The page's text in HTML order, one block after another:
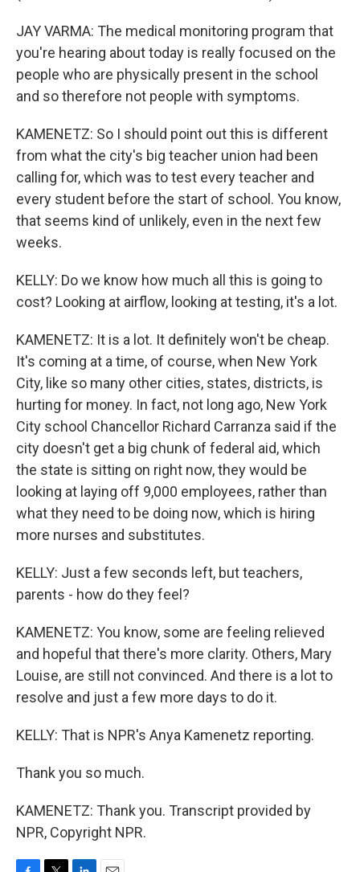
JAY VARMA: The medical monitoring program that
you're hearing about today is really focused on the
people who are physically present in the school
and so therefore not people with symptoms.
KAMENETZ: So I should point out this is different
from what the city's big teacher union had been
calling for, which was to test every teacher and
every student before the start of school. You know,
that seems kind of unlikely, even in the next few
weeks.
KELLY: Do we know how much all this is going to
cost? Looking at airflow, looking at testing, it's a lot.
KAMENETZ: It is a lot. It definitely won't be cheap.
It's coming at a time, of course, when New York
City, like so many other cities, states, districts, is
hurting for money. In fact, not long ago, New York
City school Chancellor Richard Carranza said if the
city doesn't get a big chunk of federal aid, which
the state is sitting on right now, they would be
looking at laying off 9,000 employees, rather than
what they need to be doing now, which is hiring
more nurses and substitutes.
KELLY: Just a few seconds left, but teachers,
parents - how do they feel?
KAMENETZ: You know, some are feeling relieved
and hopeful that there's more clarity. Others, Mary
Louise, are still not convinced. And there is a lot to
resolve and just a few more days to do it.
KELLY: That is NPR's Anya Kamenetz reporting.
Thank you so much.
KAMENETZ: Thank you. Transcript provided by
NPR, Copyright NPR.